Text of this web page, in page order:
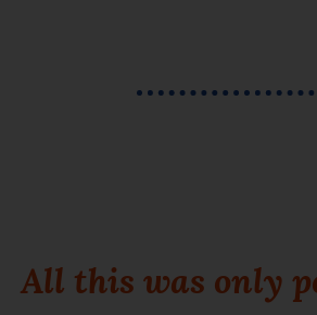
All this was only